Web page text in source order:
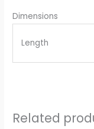
Dimensions
Length
Related